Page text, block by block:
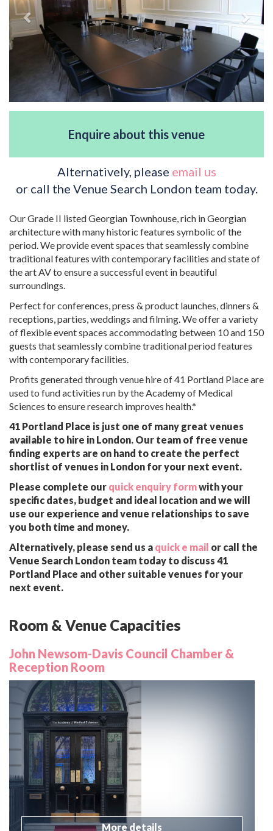
Enquire about this venue
Alternatively, please email us
or call the Venue Search London team today.
Our Grade II listed Georgian Townhouse, rich in Georgian
architecture with many historic features symbolic of the
period. We provide event spaces that seamlessly combine
traditional features with contemporary facilities and state of
the art AV to ensure a successful event in beautiful
surroundings.
Perfect for conferences, press & product launches, dinners &
receptions, parties, weddings and filming. We offer a variety
of flexible event spaces accommodating between 10 and 150
guests that seamlessly combine traditional period features
with contemporary facilities.
Profits generated through venue hire of 41 Portland Place are
used to fund activities run by the Academy of Medical
Sciences to ensure research improves health.*
41 Portland Place is just one of many great venues
available to hire in London. Our team of free venue
finding experts are on hand to create the perfect
shortlist of venues in London for your next event.
Please complete our quick enquiry formwith your
specific dates, budget and ideal location and we will
use our experience and venue relationships to save
you both time and money.
Alternatively, please send us a quick e mail or call the
Venue Search London team today to discuss 41
Portland Place and other suitable venues for your
next event.
Room & Venue Capacities
John Newsom-Davis Council Chamber &
Reception Room
More details